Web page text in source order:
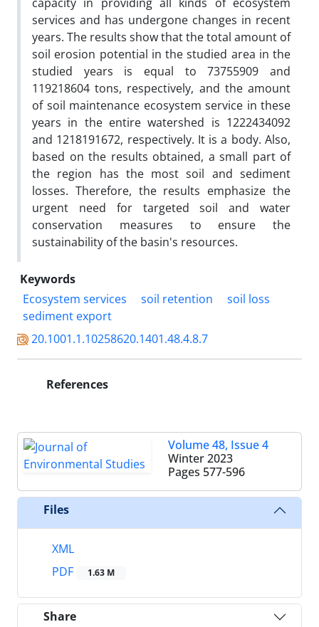
services and has undergone changes in recent
years. The results show that the total amount of
soil erosion potential in the studied area in the
studied years is equal to 73755909 and
119218604 tons, respectively, and the amount
of soil maintenance ecosystem service in these
years in the entire watershed is 1222434092
and 1218191672, respectively. It is a body. Also,
based on the results obtained, a small part of
the region has the most soil and sediment
losses. Therefore, the results emphasize the
urgent need for targeted soil and water
conservation measures to ensure the
sustainability of the basin's resources.
Keywords
Ecosystem services
soil retention
soil loss
sediment export
20.1001.1.10258620.1401.48.4.8.7
References
Volume 48, Issue 4
Winter 2023
Pages 577-596
Files
XML
PDF
1.63 M
Share